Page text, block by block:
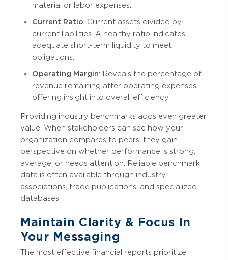
material or labor expenses.
Current Ratio: Current assets divided by
current liabilities. A healthy ratio indicates
adequate short-term liquidity to meet
obligations.
Operating Margin: Reveals the percentage of
revenue remaining after operating expenses,
offering insight into overall efficiency.
Providing industry benchmarks adds even greater
value. When stakeholders can see how your
organization compares to peers, they gain
perspective on whether performance is strong,
average, or needs attention. Reliable benchmark
data is often available through industry
associations, trade publications, and specialized
databases.
Maintain Clarity & Focus In
Your Messaging
The most effective financial reports prioritize